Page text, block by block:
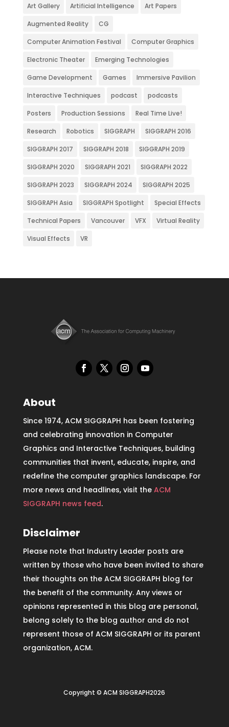
Art Gallery Artificial Intelligence Art Papers
Augmented Reality CG
Computer Animation Festival Computer Graphics
Electronic Theater Emerging Technologies
Game Development Games Immersive Pavilion
Interactive Techniques podcast podcasts
Posters Production Sessions Real Time Live!
Research Robotics SIGGRAPH SIGGRAPH 2016
SIGGRAPH 2017 SIGGRAPH 2018 SIGGRAPH 2019
SIGGRAPH 2020 SIGGRAPH 2021 SIGGRAPH 2022
SIGGRAPH 2023 SIGGRAPH 2024 SIGGRAPH 2025
SIGGRAPH Asia SIGGRAPH Spotlight Special Effects
Technical Papers Vancouver VFX Virtual Reality
Visual Effects VR
About
Since 1974, ACM SIGGRAPH has been fostering
and celebrating innovation in Computer
Graphics and Interactive Techniques, building
communities that invent, educate, inspire, and
redefine the computer graphics landscape. For
more news and headlines, visit the ACM
SIGGRAPH news feed.
Disclaimer
Please note that Industry Leader posts are
written by those who have been invited to share
their thoughts on the ACM SIGGRAPH blog for
the benefit of the community. Any views or
opinions represented in this blog are personal,
belong solely to the blog author and do not
represent those of ACM SIGGRAPH or its parent
organization, ACM.
Copyright © ACM SIGGRAPH2026